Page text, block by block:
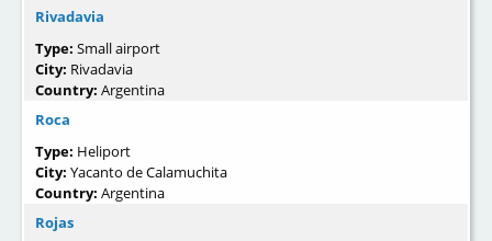
Rivadavia
Type: Small airport
City: Rivadavia
Country: Argentina
Roca
Type: Heliport
City: Yacanto de Calamuchita
Country: Argentina
Rojas